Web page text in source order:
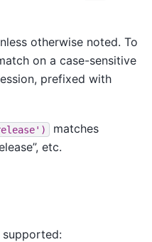
otherwise noted. To
on a case-sensitive
prefixed with
matches
etc.